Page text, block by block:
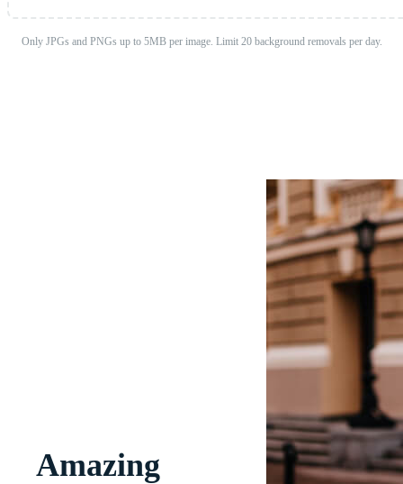
Only JPGs and PNGs up to 5MB per image. Limit 20 background removals per day.
Amazing